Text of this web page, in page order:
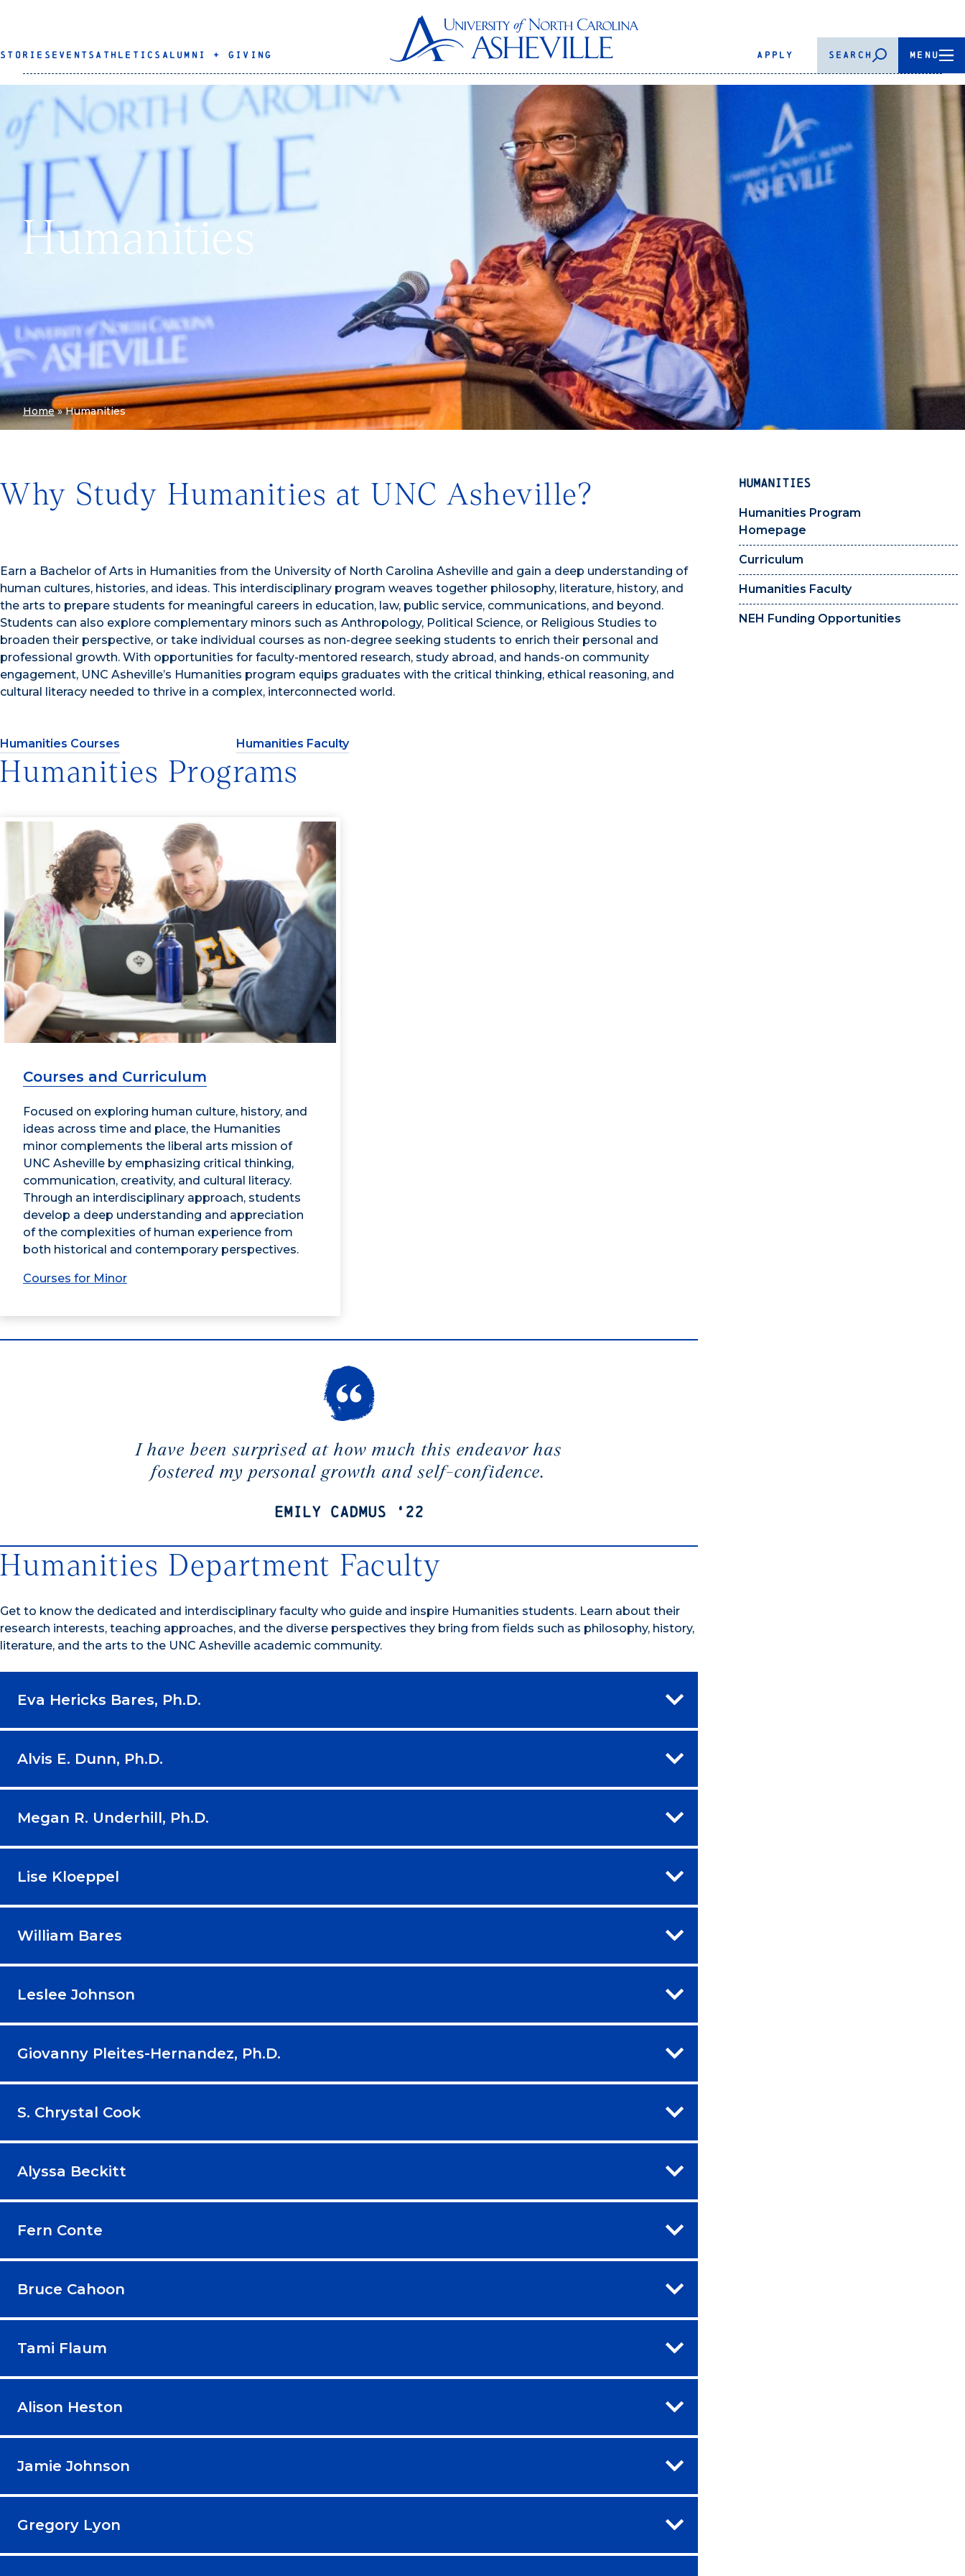
STORIES EVENTS ATHLETICS ALUMNI + GIVING APPLY SEARCH MENU
Humanities
Home»Humanities
HUMANITIES
Humanities Program
Homepage
Curriculum
Humanities Faculty
NEH Funding Opportunities
Why Study Humanities at UNC Asheville?
Earn a Bachelor of Arts in Humanities from the University of North Carolina Asheville and gain a deep understanding of
human cultures, histories, and ideas. This interdisciplinary program weaves together philosophy, literature, history, and
the arts to prepare students for meaningful careers in education, law, public service, communications, and beyond.
Students can also explore complementary minors such as Anthropology, Political Science, or Religious Studies to
broaden their perspective, or take individual courses as non-degree seeking students to enrich their personal and
professional growth. With opportunities for faculty-mentored research, study abroad, and hands-on community
engagement, UNC Asheville’s Humanities program equips graduates with the critical thinking, ethical reasoning, and
cultural literacy needed to thrive in a complex, interconnected world.
Humanities Courses Humanities Faculty
Humanities Programs
Courses and Curriculum
Focused on exploring human culture, history, and
ideas across time and place, the Humanities
minor complements the liberal arts mission of
UNC Asheville by emphasizing critical thinking,
communication, creativity, and cultural literacy.
Through an interdisciplinary approach, students
develop a deep understanding and appreciation
of the complexities of human experience from
both historical and contemporary perspectives.
Courses for Minor
I have been surprised at how much this endeavor has
fostered my personal growth and self-confidence.
Emily Cadmus ‘22
Humanities Department Faculty
Get to know the dedicated and interdisciplinary faculty who guide and inspire Humanities students. Learn about their
research interests, teaching approaches, and the diverse perspectives they bring from fields such as philosophy, history,
literature, and the arts to the UNC Asheville academic community.
Eva Hericks Bares, Ph.D.
Alvis E. Dunn, Ph.D.
Megan R. Underhill, Ph.D.
Lise Kloeppel
William Bares
Leslee Johnson
Giovanny Pleites-Hernandez, Ph.D.
S. Chrystal Cook
Alyssa Beckitt
Fern Conte
Bruce Cahoon
Tami Flaum
Alison Heston
Jamie Johnson
Gregory Lyon